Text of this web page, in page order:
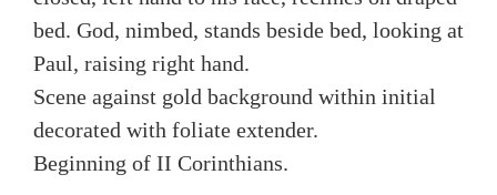
bed. God, nimbed, stands beside bed, looking at
Paul, raising right hand.
Scene against gold background within initial
decorated with foliate extender.
Beginning of II Corinthians.